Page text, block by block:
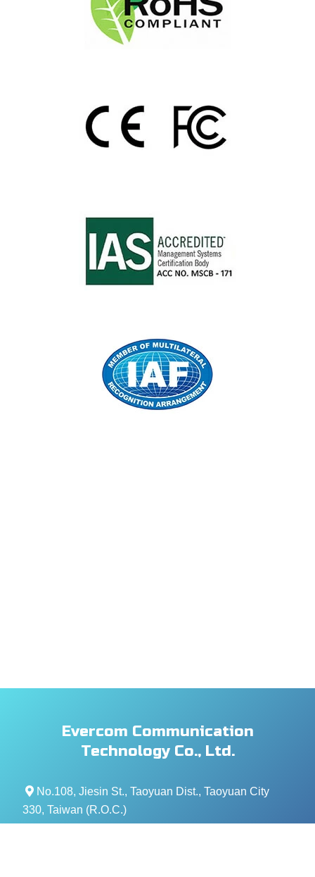
Evercom Communication
Technology Co., Ltd.
No.108, Jiesin St., Taoyuan Dist., Taoyuan City
330, Taiwan (R.O.C.)